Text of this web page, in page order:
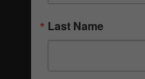
Last Name